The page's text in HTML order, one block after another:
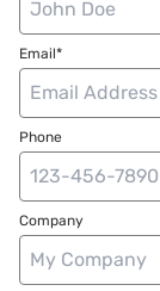
Email*
Phone
Company